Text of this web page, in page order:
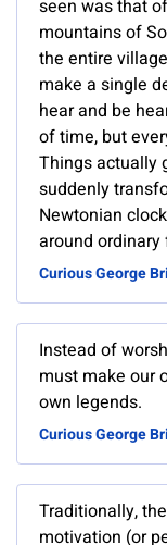
seen was that
mountains of
the entire
make a single
hear and be
of time, but
Things actually
suddenly
Newtonian
around ordinary
Curious George
Instead of
must make our
own legends.
Curious George
Traditionally,
motivation (or